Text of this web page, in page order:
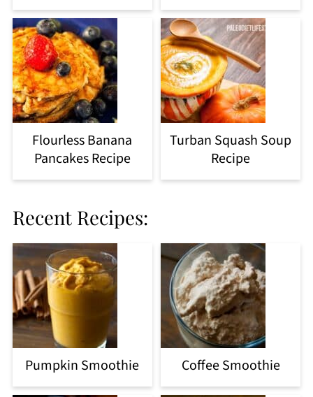
Flourless Banana
Pancakes Recipe
Turban Squash Soup
Recipe
Recent Recipes:
Pumpkin Smoothie Coffee Smoothie